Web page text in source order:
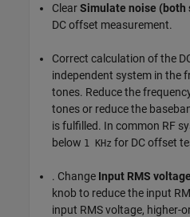
ClearSimulate noise (both
DC offset measurement.
Correct calculation of the
independent system in the
tones. Reduce the
tones or reduce the
is fulfilled. In common RF
below 1 KHz for DC offset
. Change Input RMS
knob to reduce the input
input RMS voltage, higher-